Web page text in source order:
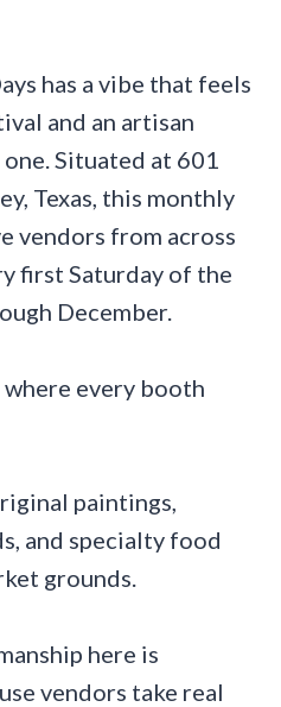
has a vibe that feels
and an artisan
Situated at 601
Texas, this monthly
vendors from across
first Saturday of the
December.
every booth
paintings,
and specialty food
grounds.
here is
vendors take real